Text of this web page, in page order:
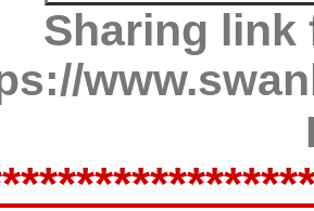
Sharing link